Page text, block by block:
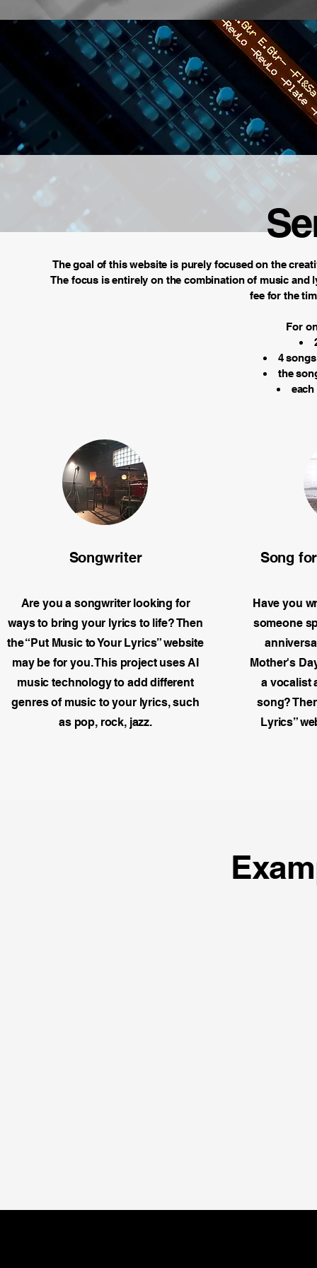
The goal of this website is purely focused on the
The focus is entirely on the combination of music and
fee for the
For
4
the
Songwriter
Are you a songwriter looking for
ways to bring your lyrics to life? Then
the “Put Music to Your Lyrics” website
may be for you. This project uses AI
music technology to add different
genres of music to your lyrics, such
as pop, rock, jazz.
Song
Have you
someone
Mother's
a vocalist
song?
Lyrics”